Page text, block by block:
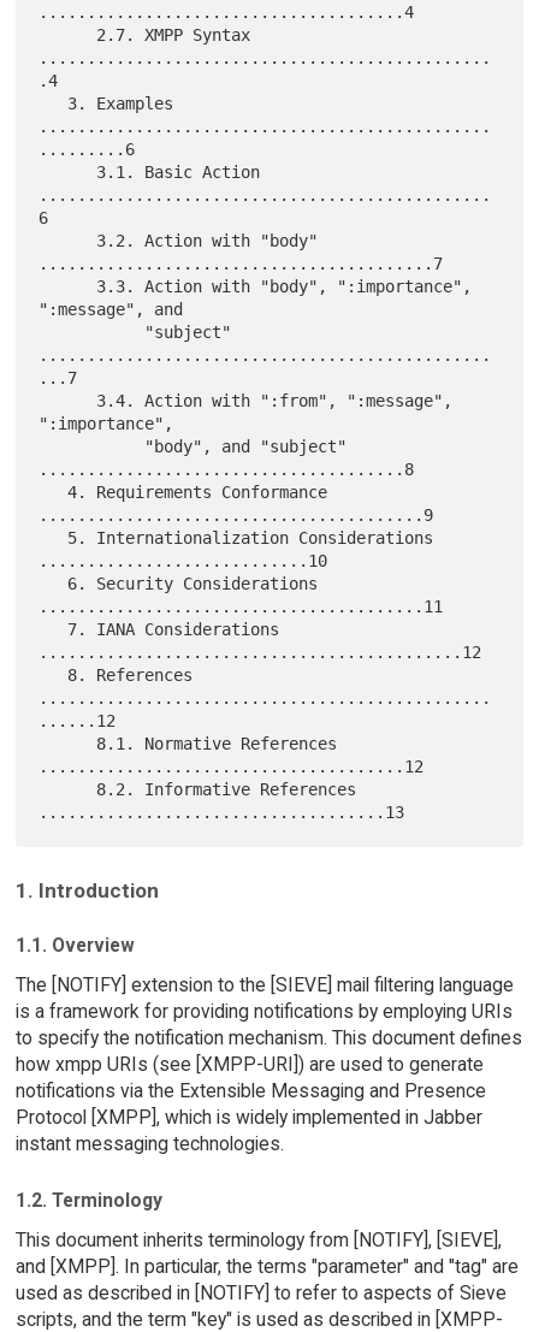
......................................4
...............................................
.4
...............................................
.........6
...............................................
6
.........................................7
":message", and
...............................................
...7
":importance",
......................................8
   4. Requirements Conformance
........................................9
............................10
........................................11
............................................12
...............................................
......12
......................................12
1. Introduction
1.1. Overview
The [NOTIFY] extension to the [SIEVE] mail filtering language
is a framework for providing notifications by employing URIs
to specify the notification mechanism. This document defines
how xmpp URIs (see [XMPP-URI]) are used to generate
notifications via the Extensible Messaging and Presence
Protocol [XMPP], which is widely implemented in Jabber
instant messaging technologies.
1.2. Terminology
This document inherits terminology from [NOTIFY], [SIEVE],
and [XMPP]. In particular, the terms "parameter" and "tag" are
used as described in [NOTIFY] to refer to aspects of Sieve
scripts, and the term "key" is used as described in [XMPP-